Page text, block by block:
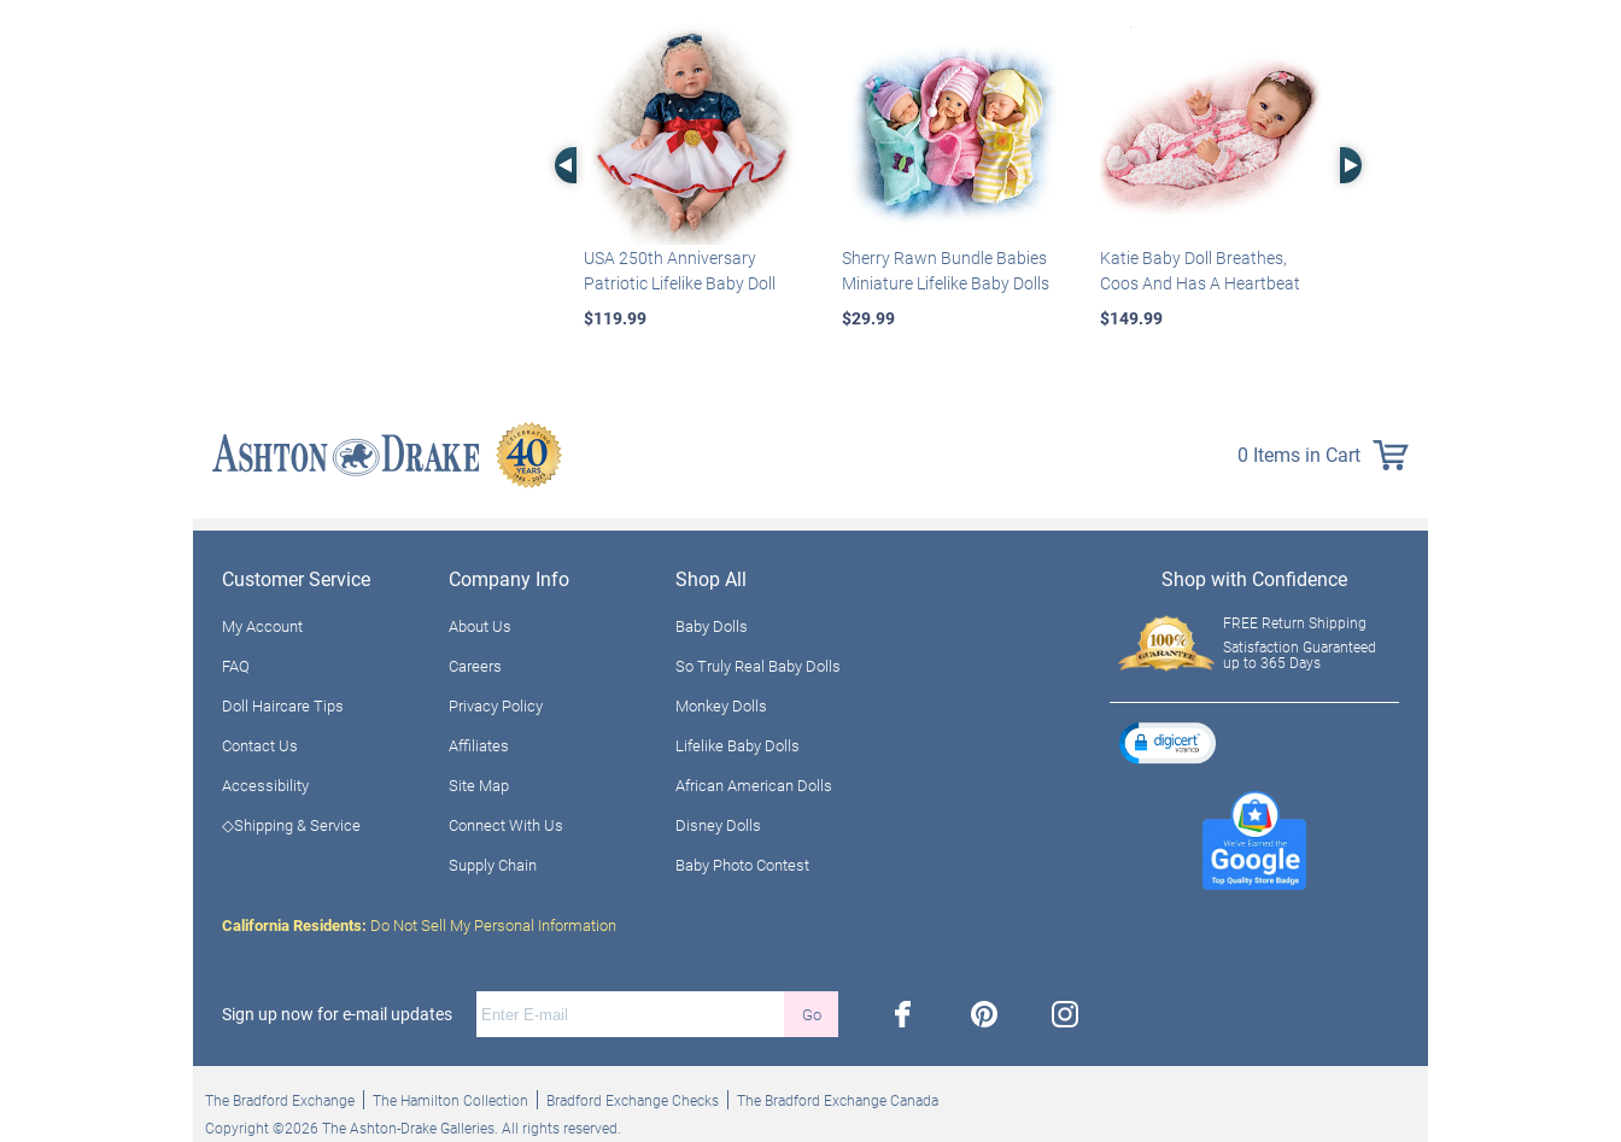
Left Arrow
USA 250th Anniversary
Patriotic Lifelike Baby Doll
$119.99
Sherry Rawn Bundle Babies
Miniature Lifelike Baby Dolls
$29.99
Katie Baby Doll Breathes,
Coos And Has A Heartbeat
$149.99
Right Arrow
0 Items in Cart
Customer Service
My Account
FAQ
Doll Haircare Tips
Contact Us
Accessibility
◇Shipping & Service
Company Info
About Us
Careers
Privacy Policy
Affiliates
Site Map
Connect With Us
Supply Chain
Shop All
Baby Dolls
So Truly Real Baby Dolls
Monkey Dolls
Lifelike Baby Dolls
African American Dolls
Disney Dolls
Baby Photo Contest
California Residents: Do Not Sell My Personal Information
Sign up now for e-mail updates Go facebook pinterest instagram
Shop with Confidence
FREE Return Shipping
Satisfaction Guaranteed
up to 365 Days
The Bradford Exchange The Hamilton Collection Bradford Exchange Checks
The Bradford Exchange Canada
Copyright ©2026 The Ashton-Drake Galleries. All rights reserved.